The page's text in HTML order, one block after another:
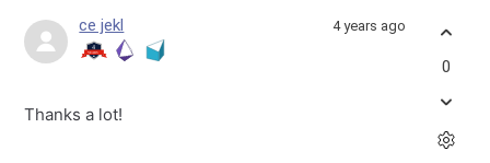
ce jekl 4 years ago
Thanks a lot!
0